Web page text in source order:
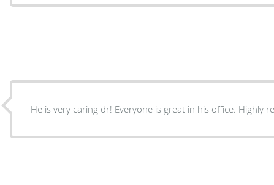
He is very caring dr! Everyone is great in his office. Highly